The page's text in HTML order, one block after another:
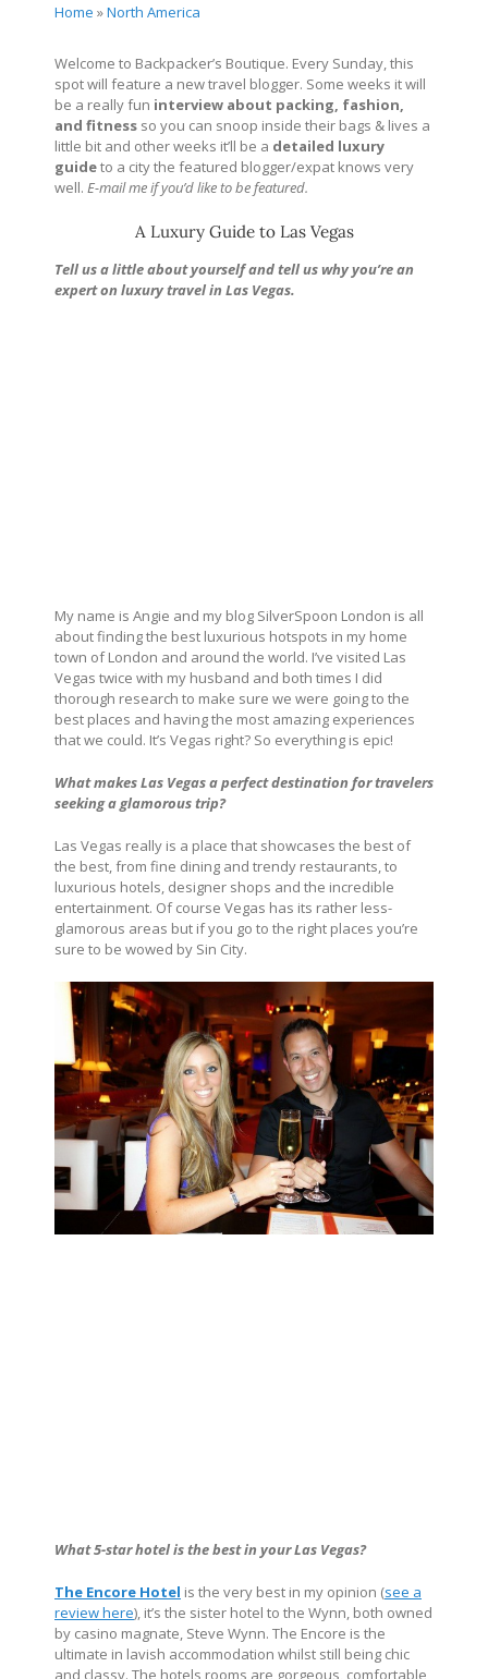
Home »North America
Welcome to Backpacker’s Boutique. Every Sunday, this
spot will feature a new travel blogger. Some weeks it will
be a really fun interview about packing, fashion,
and fitness so you can snoop inside their bags & lives a
little bit and other weeks it’ll be a detailed luxury
guideto a city the featured blogger/expat knows very
well. E-mail me if you’d like to be featured.
A Luxury Guide to Las Vegas
Tell us a little about yourself and tell us why you’re an
expert on luxury travel in Las Vegas.
My name is Angie and my blog SilverSpoon London is all
about finding the best luxurious hotspots in my home
town of London and around the world. I’ve visited Las
Vegas twice with my husband and both times I did
thorough research to make sure we were going to the
best places and having the most amazing experiences
that we could. It’s Vegas right? So everything is epic!
What makes Las Vegas a perfect destination for travelers
seeking a glamorous trip?
Las Vegas really is a place that showcases the best of
the best, from fine dining and trendy restaurants, to
luxurious hotels, designer shops and the incredible
entertainment. Of course Vegas has its rather less-
glamorous areas but if you go to the right places you’re
sure to be wowed by Sin City.
What 5-star hotel is the best in your Las Vegas?
The Encore Hotel is the very best in my opinion (see a
review here), it’s the sister hotel to the Wynn, both owned
by casino magnate, Steve Wynn. The Encore is the
ultimate in lavish accommodation whilst still being chic
and classy. The hotels rooms are gorgeous, comfortable